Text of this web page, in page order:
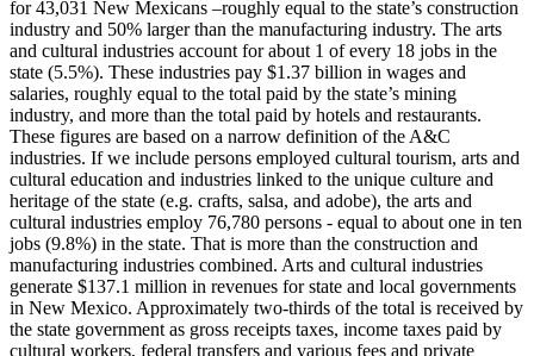
for 43,031 New Mexicans –roughly equal to the state’s construction
industry and 50% larger than the manufacturing industry. The arts
and cultural industries account for about 1 of every 18 jobs in the
state (5.5%). These industries pay $1.37 billion in wages and
salaries, roughly equal to the total paid by the state’s mining
industry, and more than the total paid by hotels and restaurants.
These figures are based on a narrow definition of the A&C
industries. If we include persons employed cultural tourism, arts and
cultural education and industries linked to the unique culture and
heritage of the state (e.g. crafts, salsa, and adobe), the arts and
cultural industries employ 76,780 persons - equal to about one in ten
jobs (9.8%) in the state. That is more than the construction and
manufacturing industries combined. Arts and cultural industries
generate $137.1 million in revenues for state and local governments
in New Mexico. Approximately two-thirds of the total is received by
the state government as gross receipts taxes, income taxes paid by
cultural workers, federal transfers and various fees and private